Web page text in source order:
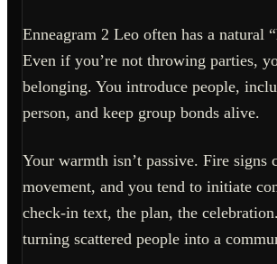
Enneagram 2 Leo often has a natural
Even if you’re not throwing parties,
belonging. You introduce people,
person, and keep group bonds alive.
Your warmth isn’t passive. Fire signs
movement, and you tend to initiate
check-in text, the plan, the
turning scattered people into a